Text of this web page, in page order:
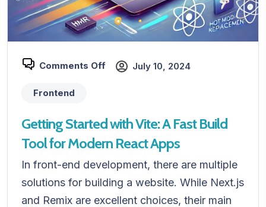
Comments Off July 10, 2024
Frontend
Getting Started with Vite: A Fast Build
Tool for Modern React Apps
In front-end development, there are multiple
solutions for building a website. While Next.js
and Remix are excellent choices, their main